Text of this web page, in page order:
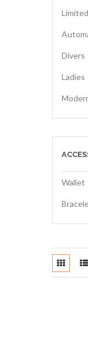
Limited
Divers
Ladies
Wallet